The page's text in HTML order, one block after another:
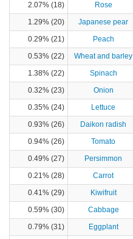
2.07% (18)
Rose
1.29% (20)
Japanese pear
0.29% (21)
Peach
0.53% (22)
Wheat and barley
1.38% (22)
Spinach
0.32% (23)
Onion
0.35% (24)
Lettuce
0.93% (26)
Daikon radish
0.94% (26)
Tomato
0.49% (27)
Persimmon
0.21% (28)
Carrot
0.41% (29)
Kiwifruit
0.59% (30)
Cabbage
0.79% (31)
Eggplant